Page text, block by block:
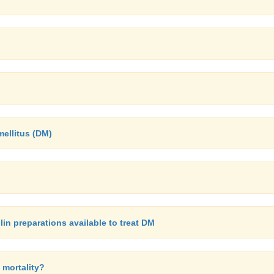
(DM)
preparations available to treat DM
mortality?